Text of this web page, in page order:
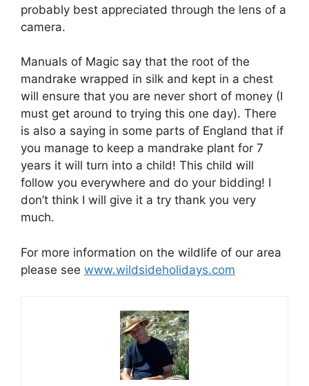
probably best appreciated through the lens of a
camera.
Manuals of Magic say that the root of the
mandrake wrapped in silk and kept in a chest
will ensure that you are never short of money (I
must get around to trying this one day). There
is also a saying in some parts of England that if
you manage to keep a mandrake plant for 7
years it will turn into a child! This child will
follow you everywhere and do your bidding! I
don’t think I will give it a try thank you very
much.
For more information on the wildlife of our area
please see www.wildsideholidays.com